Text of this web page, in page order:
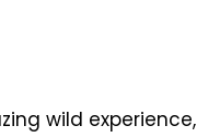
wild experience,